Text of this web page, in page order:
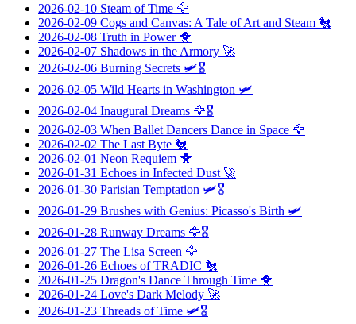
2026-02-10 Steam of Time 🦅
2026-02-09 Cogs and Canvas: A Tale of Art and Steam 🐔
2026-02-08 Truth in Power🐥
2026-02-07 Shadows in the Armory 🚀
2026-02-06 Burning Secrets 🛩️🎖️
2026-02-05 Wild Hearts in Washington 🛩️
2026-02-04 Inaugural Dreams 🦅🎖️
2026-02-03 When Ballet Dancers Dance in Space 🦅
2026-02-02 The Last Byte 🐔
2026-02-01 Neon Requiem 🐥
2026-01-31 Echoes in Infected Dust 🚀
2026-01-30 Parisian Temptation 🛩️🎖️
2026-01-29 Brushes with Genius: Picasso's Birth 🛩️
2026-01-28 Runway Dreams 🦅🎖️
2026-01-27 The Lisa Screen 🦅
2026-01-26 Echoes of TRADIC 🐔
2026-01-25 Dragon's Dance Through Time 🐥
2026-01-24 Love's Dark Melody 🚀
2026-01-23 Threads of Time 🛩️🎖️